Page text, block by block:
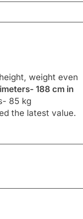
weight even
188 cm in
85 kg
the latest value.